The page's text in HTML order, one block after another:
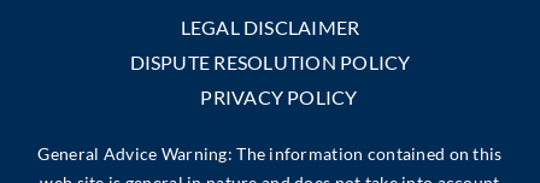
LEGAL DISCLAIMER
DISPUTE RESOLUTION POLICY
PRIVACY POLICY
General Advice Warning: The information contained on this